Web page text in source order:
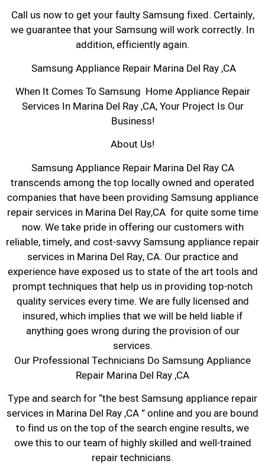
Call us now to get your faulty Samsung fixed. Certainly,
we guarantee that your Samsung will work correctly. In
addition, efficiently again.
Samsung Appliance Repair Marina Del Ray ,CA
When It Comes To Samsung Home Appliance Repair
Services In Marina Del Ray ,CA, Your Project Is Our
Business!
About Us!
Samsung Appliance Repair Marina Del Ray CA
transcends among the top locally owned and operated
companies that have been providing Samsung appliance
repair services in Marina Del Ray,CA for quite some time
now. We take pride in offering our customers with
reliable, timely, and cost-savvy Samsung appliance repair
services in Marina Del Ray, CA. Our practice and
experience have exposed us to state of the art tools and
prompt techniques that help us in providing top-notch
quality services every time. We are fully licensed and
insured, which implies that we will be held liable if
anything goes wrong during the provision of our
services.
Our Professional Technicians Do Samsung Appliance
Repair Marina Del Ray ,CA
Type and search for “the best Samsung appliance repair
services in Marina Del Ray ,CA ” online and you are bound
to find us on the top of the search engine results, we
owe this to our team of highly skilled and well-trained
repair technicians.